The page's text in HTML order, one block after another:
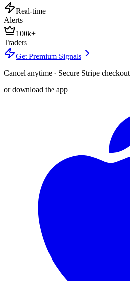
Real-time
Alerts
100k+
Traders
Get Premium Signals
Cancel anytime · Secure Stripe checkout
or download the app